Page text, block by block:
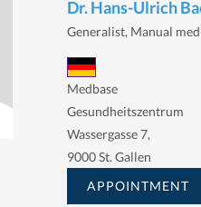
Dr. Hans-Ulrich
Generalist, Manual
Medbase
Gesundheitszentrum
Wassergasse 7,
9000 St. Gallen
APPOINTMENT